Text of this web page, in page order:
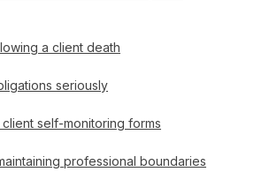
a client death
seriously
self-monitoring forms
professional boundaries